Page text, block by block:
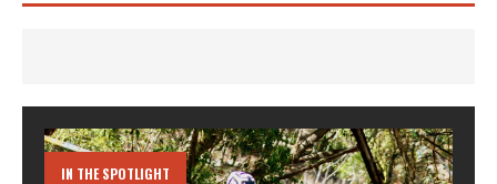
IN THE SPOTLIGHT